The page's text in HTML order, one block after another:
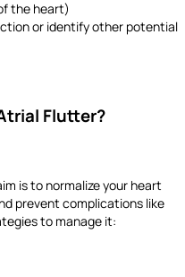
the heart)
or identify other potential
Flutter?
is to normalize your heart
prevent complications like
to manage it: